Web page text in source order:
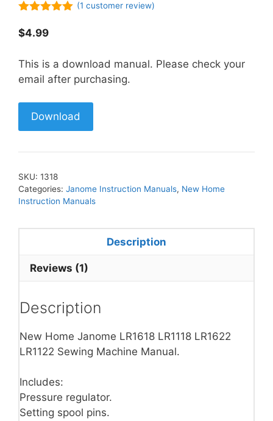
5
(1 customer review)
$4.99
This is a download manual. Please check your
email after purchasing.
Download
SKU: 1318
Categories: Janome Instruction Manuals, New Home
Instruction Manuals
Description
Reviews (1)
Description
New Home Janome LR1618 LR1118 LR1622
LR1122 Sewing Machine Manual.
Includes:
Pressure regulator.
Setting spool pins.